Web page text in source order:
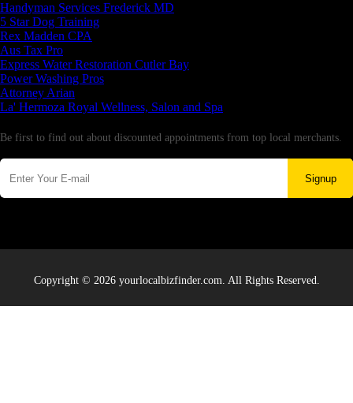
Handyman Services Frederick MD
5 Star Dog Training
Rex Madden CPA
Aus Tax Pro
Express Water Restoration Cutler Bay
Power Washing Pros
Attorney Arian
La' Hermoza Royal Wellness, Salon and Spa
Be first to find out about discounted appointments from top local merchants.
Signup
Copyright © 2026 yourlocalbizfinder.com. All Rights Reserved.